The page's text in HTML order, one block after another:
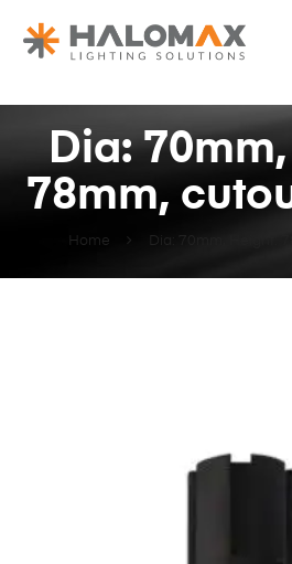
Home Dia: 70mm, Height:
Dia:
78mm,